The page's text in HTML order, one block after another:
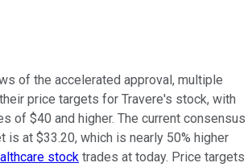
of the accelerated approval, multiple
price targets for Travere's stock, with
of $40 and higher. The current consensus
is at $33.20, which is nearly 50% higher
stock trades at today. Price targets